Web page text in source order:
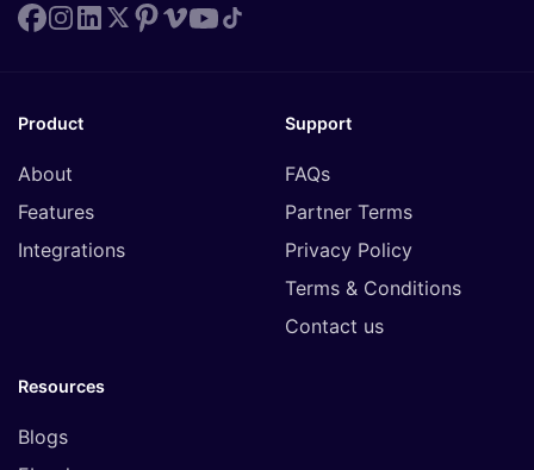
Product
About
Features
Integrations
Support
FAQs
Partner Terms
Privacy Policy
Terms & Conditions
Contact us
Resources
Blogs